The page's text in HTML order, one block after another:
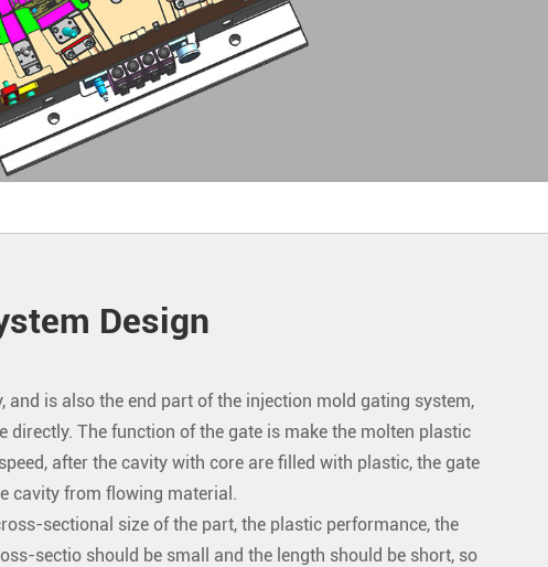
Design
is also the end part of the injection mold gating system,
The function of the gate is make the molten plastic
after the cavity with core are filled with plastic, the gate
cavity from flowing material.
sectional size of the part, the plastic performance, the
sectio should be small and the length should be short, so